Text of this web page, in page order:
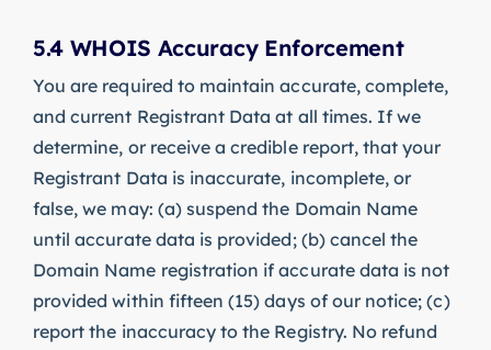
5.4 WHOIS Accuracy Enforcement
You are required to maintain accurate, complete,
and current Registrant Data at all times. If we
determine, or receive a credible report, that your
Registrant Data is inaccurate, incomplete, or
false, we may: (a) suspend the Domain Name
until accurate data is provided; (b) cancel the
Domain Name registration if accurate data is not
provided within fifteen (15) days of our notice; (c)
report the inaccuracy to the Registry. No refund